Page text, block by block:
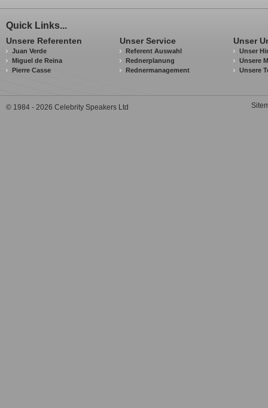
Quick Links...
Unsere Referenten
Juan Verde
Miguel de Reina
Pierre Casse
Unser Service
Referent Auswahl
Rednerplanung
Rednermanagement
Unser
Unser
Unsere
Unsere
© 1984 - 2026 Celebrity Speakers Ltd